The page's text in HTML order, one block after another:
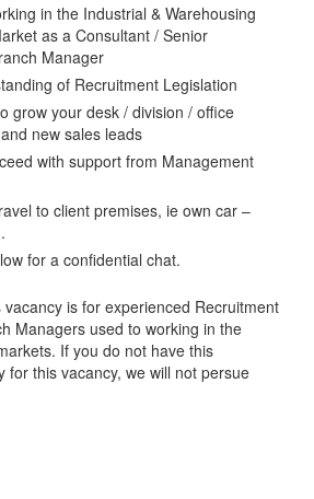
in the Industrial & Warehousing
as a Consultant / Senior
Manager
of Recruitment Legislation
grow your desk / division / office
new sales leads
with support from Management
to client premises, ie own car –
for a confidential chat.
is for experienced Recruitment
Managers used to working in the
If you do not have this
for this vacancy, we will not persue